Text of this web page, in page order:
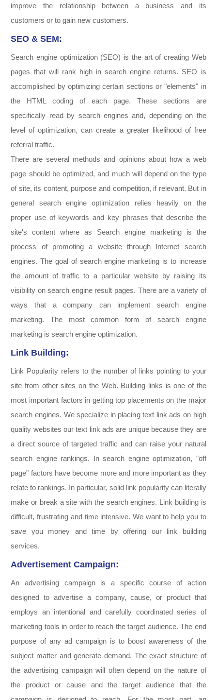
improve the relationship between a business and its
customers or to gain new customers.
SEO & SEM:
Search engine optimization (SEO) is the art of creating Web
pages that will rank high in search engine returns. SEO is
accomplished by optimizing certain sections or "elements" in
the HTML coding of each page. These sections are
specifically read by search engines and, depending on the
level of optimization, can create a greater likelihood of free
referral traffic.
There are several methods and opinions about how a web
page should be optimized, and much will depend on the type
of site, its content, purpose and competition, if relevant. But in
general search engine optimization relies heavily on the
proper use of keywords and key phrases that describe the
site's content where as Search engine marketing is the
process of promoting a website through Internet search
engines. The goal of search engine marketing is to increase
the amount of traffic to a particular website by raising its
visibility on search engine result pages. There are a variety of
ways that a company can implement search engine
marketing. The most common form of search engine
marketing is search engine optimization.
Link Building:
Link Popularity refers to the number of links pointing to your
site from other sites on the Web. Building links is one of the
most important factors in getting top placements on the major
search engines. We specialize in placing text link ads on high
quality websites our text link ads are unique because they are
a direct source of targeted traffic and can raise your natural
search engine rankings. In search engine optimization, "off
page" factors have become more and more important as they
relate to rankings. In particular, solid link popularity can literally
make or break a site with the search engines. Link building is
difficult, frustrating and time intensive. We want to help you to
save you money and time by offering our link building
services.
Advertisement Campaign:
An advertising campaign is a specific course of action
designed to advertise a company, cause, or product that
employs an intentional and carefully coordinated series of
marketing tools in order to reach the target audience. The end
purpose of any ad campaign is to boost awareness of the
subject matter and generate demand. The exact structure of
the advertising campaign will often depend on the nature of
the product or cause and the target audience that the